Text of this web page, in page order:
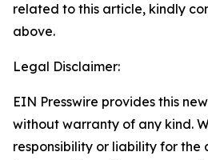
related to this article, kindly
above.
Legal Disclaimer:
EIN Presswire provides this
without warranty of any kind.
responsibility or liability for the